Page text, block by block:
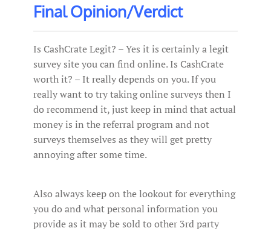
Final Opinion/Verdict
Is CashCrate Legit? – Yes it is certainly a legit
survey site you can find online. Is CashCrate
worth it? – It really depends on you. If you
really want to try taking online surveys then I
do recommend it, just keep in mind that actual
money is in the referral program and not
surveys themselves as they will get pretty
annoying after some time.
Also always keep on the lookout for everything
you do and what personal information you
provide as it may be sold to other 3rd party